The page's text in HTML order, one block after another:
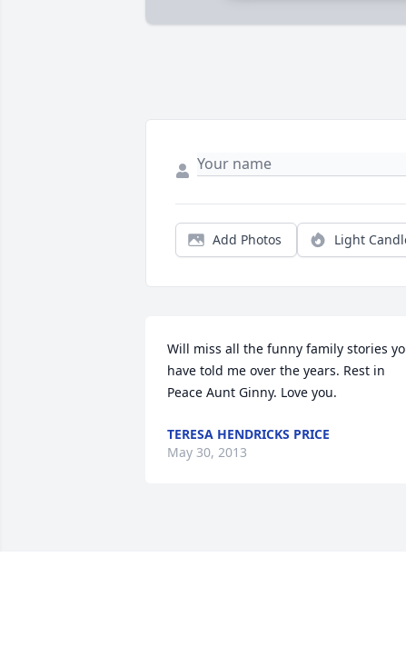
Add Photos Light
Will miss all the funny family stories
have told me over the years. Rest in
Peace Aunt Ginny. Love you.
TERESA HENDRICKS PRICE
May 30, 2013